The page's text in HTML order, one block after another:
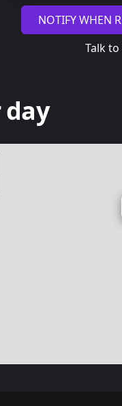
NOTIFY WHEN
Talk
day